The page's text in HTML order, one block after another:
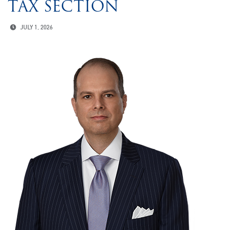
TAX SECTION
JULY 1, 2026